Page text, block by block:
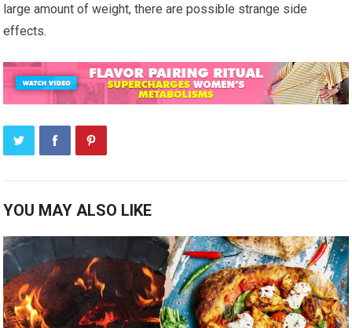
large amount of weight, there are possible strange side
effects.
YOU MAY ALSO LIKE